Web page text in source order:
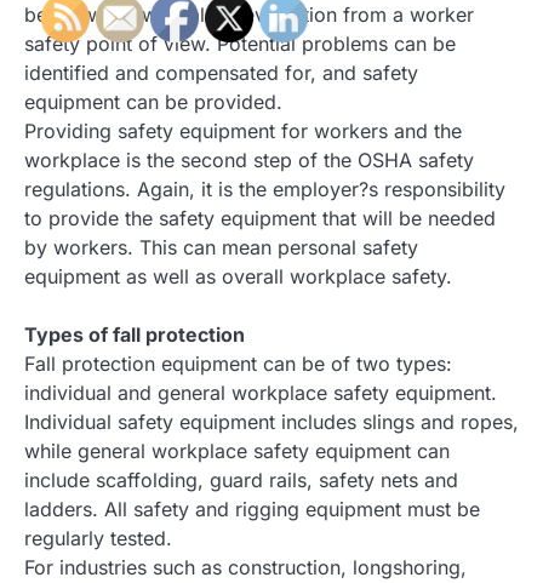
begin with a workplace evaluation from a worker
safety point of view. Potential problems can be
identified and compensated for, and safety
equipment can be provided.
Providing safety equipment for workers and the
workplace is the second step of the OSHA safety
regulations. Again, it is the employer?s responsibility
to provide the safety equipment that will be needed
by workers. This can mean personal safety
equipment as well as overall workplace safety.
Types of fall protection
Fall protection equipment can be of two types:
individual and general workplace safety equipment.
Individual safety equipment includes slings and ropes,
while general workplace safety equipment can
include scaffolding, guard rails, safety nets and
ladders. All safety and rigging equipment must be
regularly tested.
For industries such as construction, longshoring,